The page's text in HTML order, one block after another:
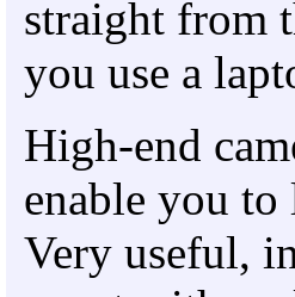
straight from
you use a
High-end
enable you
Very useful,